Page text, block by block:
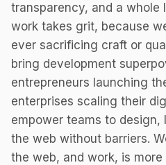
transparency, and a whole
work takes grit, because
ever sacrificing craft or
bring development
entrepreneurs launching
enterprises scaling their
empower teams to
the web without barriers.
the web, and work, is